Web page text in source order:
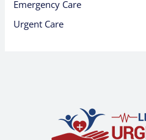
Emergency Care
Urgent Care